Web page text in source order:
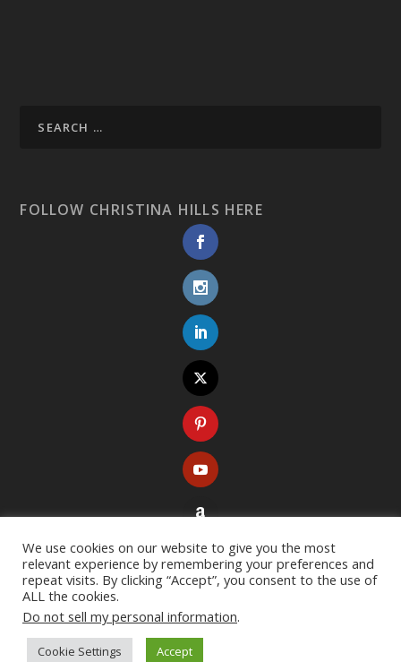
FOLLOW CHRISTINA HILLS HERE
Copyright © 2026. All rights reserved. Designed with
Resources Terms of Use
We use cookies on our website to give you the most
relevant experience by remembering your preferences and
repeat visits. By clicking “Accept”, you consent to the use of
ALL the cookies.
Do not sell my personal information.
Cookie Settings Accept